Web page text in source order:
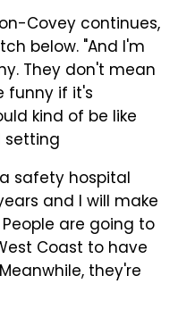
Covey continues,
below. "And I'm
They don't mean
funny if it's
kind of be like
setting
safety hospital
and I will make
are going to
Coast to have
they're